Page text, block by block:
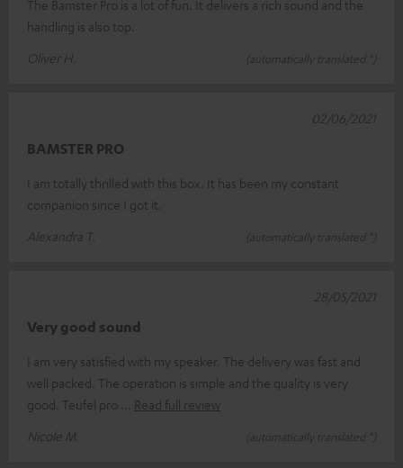
The Bamster Pro is a lot of fun. It delivers a rich sound and the
handling is also top.
Oliver H.
(automatically translated *)
BAMSTER PRO
I am totally thrilled with this box. It has been my constant
companion since I got it.
Alexandra T.
(automatically translated *)
02/06/2021
Very good sound
I am very satisfied with my speaker. The delivery was fast and
well packed. The operation is simple and the quality is very
good. Teufel pro
Read full review
Nicole M.
(automatically translated *)
28/05/2021